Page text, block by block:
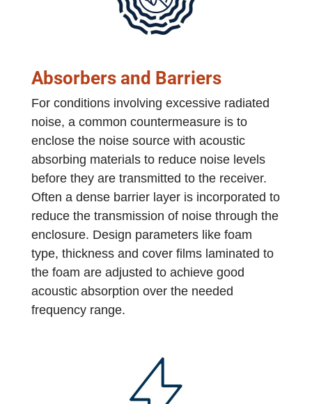
Absorbers and Barriers
For conditions involving excessive radiated
noise, a common countermeasure is to
enclose the noise source with acoustic
absorbing materials to reduce noise levels
before they are transmitted to the receiver.
Often a dense barrier layer is incorporated to
reduce the transmission of noise through the
enclosure. Design parameters like foam
type, thickness and cover films laminated to
the foam are adjusted to achieve good
acoustic absorption over the needed
frequency range.